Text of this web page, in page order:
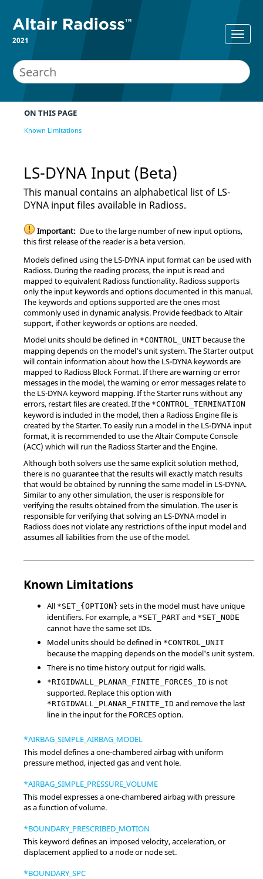
2021
ON THIS PAGE
Known Limitations
LS-DYNA Input (Beta)
This manual contains an alphabetical list of LS-
DYNA input files available in Radioss.
Important: Due to the large number of new input options,
this first release of the reader is a beta version.
Models defined using the LS-DYNA input format can be used with
Radioss. During the reading process, the input is read and
mapped to equivalent Radiossfunctionality. Radiosssupports
only the input keywords and options documented in this manual.
The keywords and options supported are the ones most
commonly used in dynamic analysis. Provide feedback toAltair
support, if other keywords or options are needed.
Model units should be defined in *CONTROL_UNIT because the
mapping depends on the model's unit system. The Starter output
will contain information about how the LS-DYNA keywords are
mapped to Radioss Block Format. If there are warning or error
messages in the model, the warning or error messages relate to
the LS-DYNA keyword mapping. If the Starter runs without any
errors, restart files are created. If the *CONTROL_TERMINATION
keyword is included in the model, then a Radioss Engine file is
created by the Starter. To easily run a model in the LS-DYNA input
format, it is recommended to use theAltairCompute Console
(ACC) which will run the RadiossStarter and the Engine.
Although both solvers use the same explicit solution method,
there is no guarantee that the results will exactly match results
that would be obtained by running the same model in LS-DYNA.
Similar to any other simulation, the user is responsible for
verifying the results obtained from the simulation. The user is
responsible for verifying that solving an LS-DYNA model in
Radiossdoes not violate any restrictions of the input model and
assumes all liabilities from the use of the model.
Known Limitations
All *SET_{OPTION} sets in the model must have unique
identifiers. For example, a *SET_PART and *SET_NODE
cannot have the same set IDs.
Model units should be defined in *CONTROL_UNIT
because the mapping depends on the model's unit system.
There is no time history output for rigid walls.
*RIGIDWALL_PLANAR_FINITE_FORCES_ID is not
supported. Replace this option with
*RIGIDWALL_PLANAR_FINITE_ID and remove the last
line in the input for the FORCES option.
*AIRBAG_SIMPLE_AIRBAG_MODEL
This model defines a one-chambered airbag with uniform
pressure method, injected gas and vent hole.
*AIRBAG_SIMPLE_PRESSURE_VOLUME
This model expresses a one-chambered airbag with pressure
as a function of volume.
*BOUNDARY_PRESCRIBED_MOTION
This keyword defines an imposed velocity, acceleration, or
displacement applied to a node or node set.
*BOUNDARY_SPC